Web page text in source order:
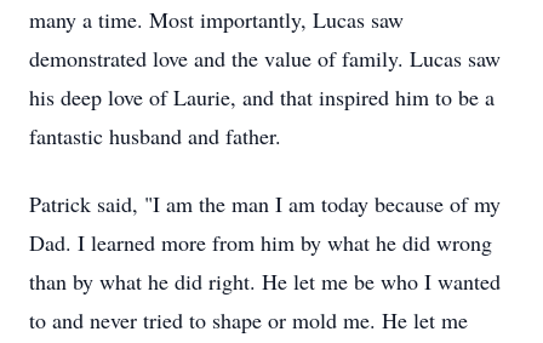
many a time. Most importantly, Lucas saw
demonstrated love and the value of family. Lucas saw
his deep love of Laurie, and that inspired him to be a
fantastic husband and father.
Patrick said, "I am the man I am today because of my
Dad. I learned more from him by what he did wrong
than by what he did right. He let me be who I wanted
to and never tried to shape or mold me. He let me